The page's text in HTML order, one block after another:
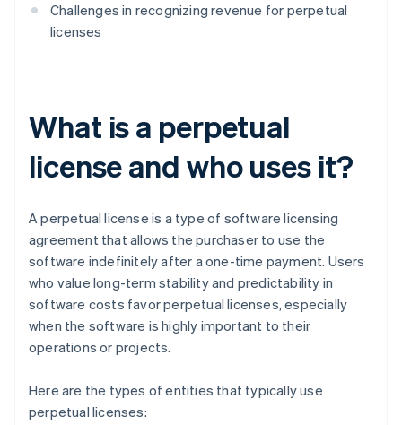
Challenges in recognizing revenue for perpetual
licenses
What is a perpetual
license and who uses it?
A perpetual license is a type of software licensing
agreement that allows the purchaser to use the
software indefinitely after a one-time payment. Users
who value long-term stability and predictability in
software costs favor perpetual licenses, especially
when the software is highly important to their
operations or projects.
Here are the types of entities that typically use
perpetual licenses: